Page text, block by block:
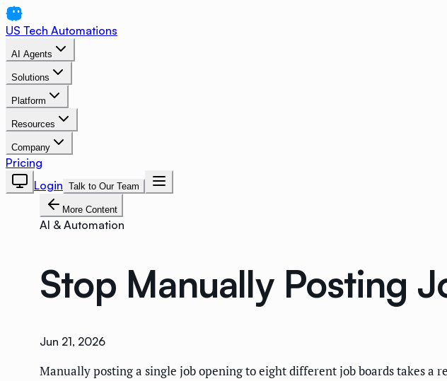
US Tech Automations
AI Agents
Solutions
Platform
Resources
Company
Pricing
Login Talk to Our Team
More Content
AI & Automation
Stop Manually Posting
Jun 21, 2026
Manually posting a single job opening to eight different job boards takes